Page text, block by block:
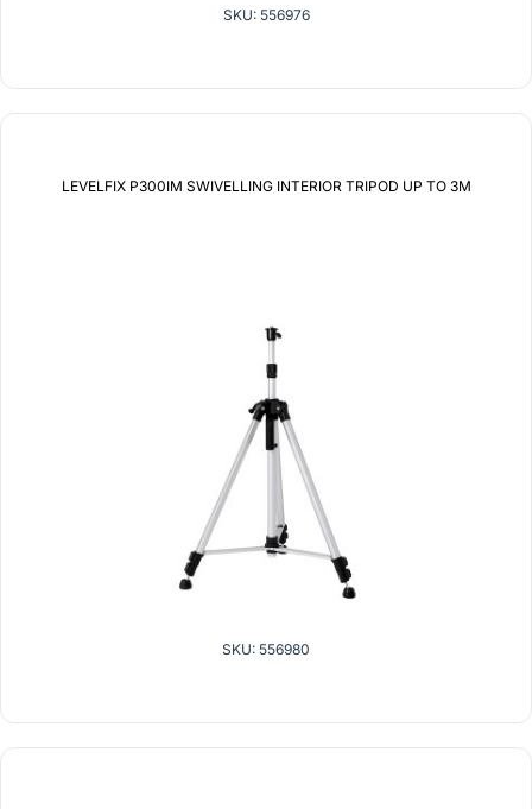
SKU: 556976
LEVELFIX P300IM SWIVELLING INTERIOR TRIPOD UP TO 3M
SKU: 556980